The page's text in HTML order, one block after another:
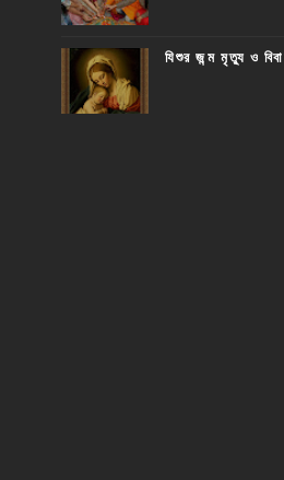
যিশুর জন্ম মৃত্যু ও